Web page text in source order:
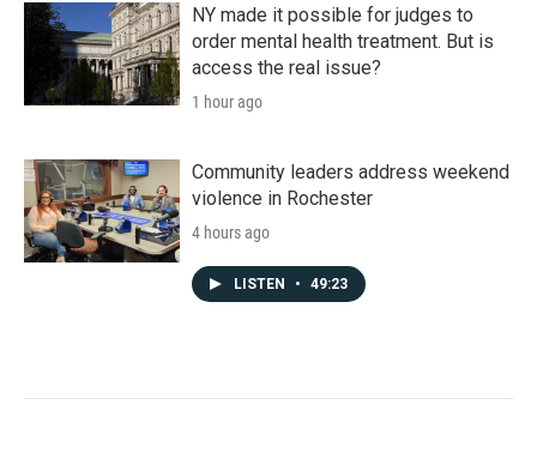
NY made it possible for judges to
order mental health treatment. But is
access the real issue?
1 hour ago
Community leaders address weekend
violence in Rochester
4 hours ago
LISTEN • 49:23